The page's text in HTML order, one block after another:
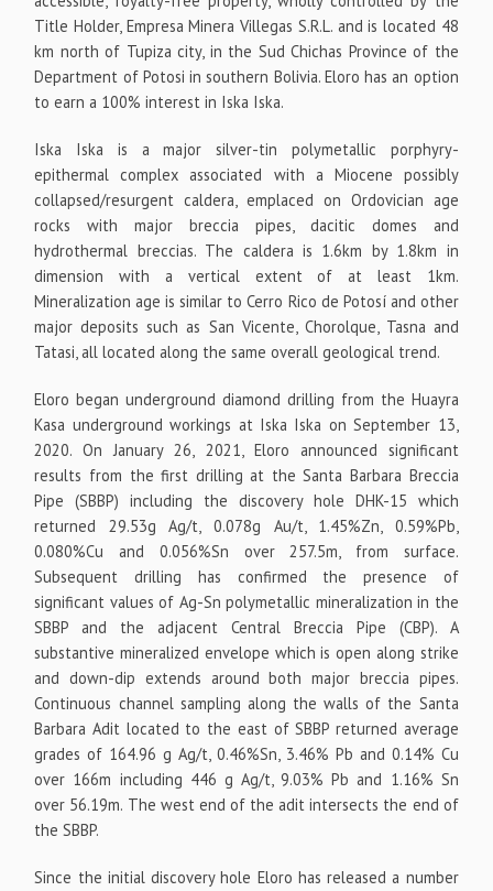
Title Holder, Empresa Minera Villegas S.R.L. and is located 48
km north of Tupiza city, in the Sud Chichas Province of the
Department of Potosi in southern Bolivia. Eloro has an option
to earn a 100% interest in Iska Iska.
Iska Iska is a major silver-tin polymetallic porphyry-
epithermal complex associated with a Miocene possibly
collapsed/resurgent caldera, emplaced on Ordovician age
rocks with major breccia pipes, dacitic domes and
hydrothermal breccias. The caldera is 1.6km by 1.8km in
dimension with a vertical extent of at least 1km.
Mineralization age is similar to Cerro Rico de Potosí and other
major deposits such as San Vicente, Chorolque, Tasna and
Tatasi, all located along the same overall geological trend.
Eloro began underground diamond drilling from the Huayra
Kasa underground workings at Iska Iska on September 13,
2020. On January 26, 2021, Eloro announced significant
results from the first drilling at the Santa Barbara Breccia
Pipe (SBBP) including the discovery hole DHK-15 which
returned 29.53g Ag/t, 0.078g Au/t, 1.45%Zn, 0.59%Pb,
0.080%Cu and 0.056%Sn over 257.5m, from surface.
Subsequent drilling has confirmed the presence of
significant values of Ag-Sn polymetallic mineralization in the
SBBP and the adjacent Central Breccia Pipe (CBP). A
substantive mineralized envelope which is open along strike
and down-dip extends around both major breccia pipes.
Continuous channel sampling along the walls of the Santa
Barbara Adit located to the east of SBBP returned average
grades of 164.96 g Ag/t, 0.46%Sn, 3.46% Pb and 0.14% Cu
over 166m including 446 g Ag/t, 9.03% Pb and 1.16% Sn
over 56.19m. The west end of the adit intersects the end of
the SBBP.
Since the initial discovery hole Eloro has released a number